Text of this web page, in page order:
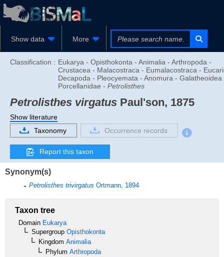
Show data More
Classification : Eukarya - Opisthokonta - Animalia - Arthropoda -
Crustacea - Malacostraca - Eumalacostraca -
Decapoda - Pleocyemata - Anomura - Galatheoidea
Porcellanidae - Petrolisthes
Petrolisthes virgatus Paul'son, 1875
Show literature
Taxonomy
Occurrence records
Report this taxon
Synonym(s)
Petrolisthes trivirgatus Ortmann, 1894
Taxon tree
Domain Eukarya
Supergroup Opisthokonta
Kingdom Animalia
Phylum Arthropoda